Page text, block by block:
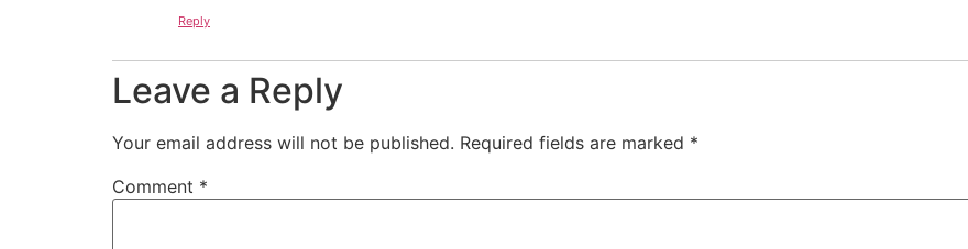
Reply
Leave a Reply
Your email address will not be published. Required fields are marked *
Comment *